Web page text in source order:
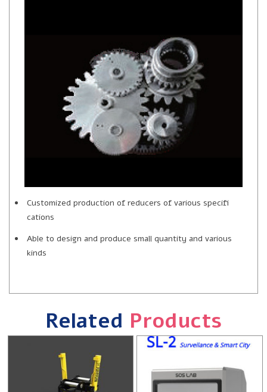
Customized production of reducers of various specifi
cations
Able to design and produce small quantity and various
kinds
Related Products